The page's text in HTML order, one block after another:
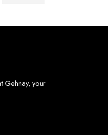
Gehnay, your